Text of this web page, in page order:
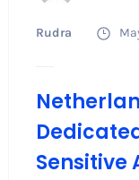
Rudra
Sensitive